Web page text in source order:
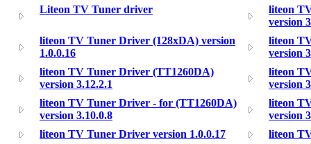
Liteon TV Tuner driver
liteon
version
liteon TV Tuner Driver (128xDA) version
1.0.0.16
liteon
version
liteon TV Tuner Driver (TT1260DA)
version 3.12.2.1
liteon
version
liteon TV Tuner Driver - for (TT1260DA)
version 3.10.0.8
liteon
version
liteon TV Tuner Driver version 1.0.0.17
liteon